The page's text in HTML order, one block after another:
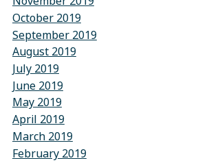
October 2019
September 2019
August 2019
July 2019
June 2019
May 2019
April 2019
March 2019
February 2019